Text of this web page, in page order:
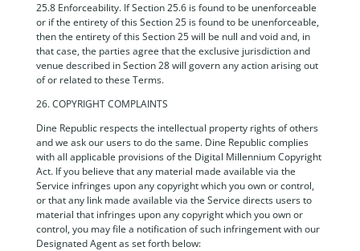
25.8 Enforceability. If Section 25.6 is found to be unenforceable
or if the entirety of this Section 25 is found to be unenforceable,
then the entirety of this Section 25 will be null and void and, in
that case, the parties agree that the exclusive jurisdiction and
venue described in Section 28 will govern any action arising out
of or related to these Terms.
26. COPYRIGHT COMPLAINTS
Dine Republic respects the intellectual property rights of others
and we ask our users to do the same. Dine Republic complies
with all applicable provisions of the Digital Millennium Copyright
Act. If you believe that any material made available via the
Service infringes upon any copyright which you own or control,
or that any link made available via the Service directs users to
material that infringes upon any copyright which you own or
control, you may file a notification of such infringement with our
Designated Agent as set forth below: